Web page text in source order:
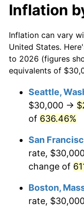
1996
1997
1998
2000
2002
2003
$10,000dollars in
$50,000dollars in
1975
$100,000 dollars
$500,000dollars
1975
$1,000,000
1975
Inflation
Inflation can vary
United States.
to 2026 (figures
equivalents of
Seattle,
$30,000 →
of 636.46%
San
rate,
change of
Boston,
rate,